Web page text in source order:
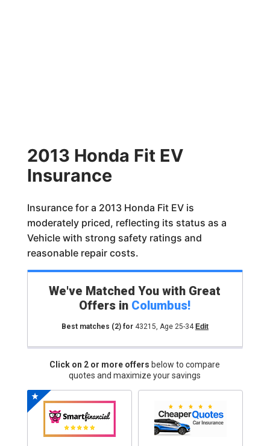
2013 Honda Fit EV
Insurance
Insurance for a 2013 Honda Fit EV is
moderately priced, reflecting its status as a
Vehicle with strong safety ratings and
reasonable repair costs.
We've Matched You with Great
Offers in Columbus!
Best matches (2)for 43215, Age 25-34 Edit
Click on 2 or more offers below to compare
quotes and maximize your savings